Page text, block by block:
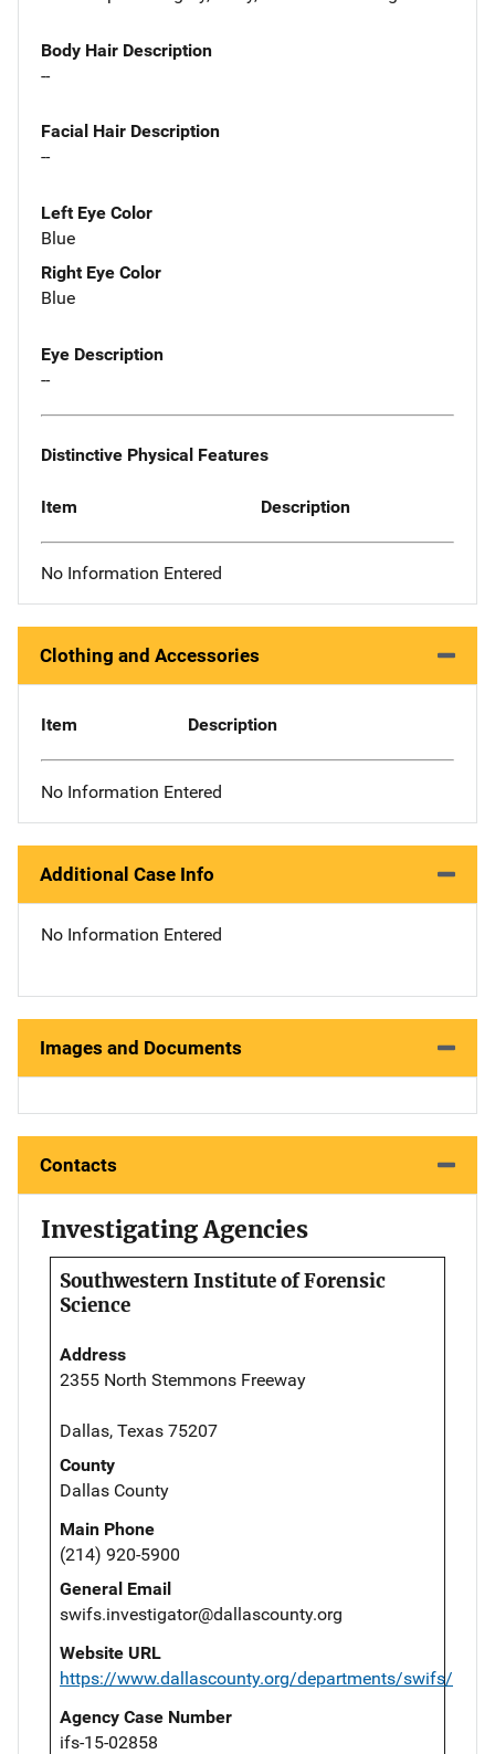
Body Hair Description
--
Facial Hair Description
--
Left Eye Color
Blue
Right Eye Color
Blue
Eye Description
--
Distinctive Physical Features
Item Description
No Information Entered
Clothing and Accessories
Item Description
No Information Entered
Additional Case Info
No Information Entered
Images and Documents
Contacts
Investigating Agencies
Southwestern Institute of Forensic
Science
Address
2355 North Stemmons Freeway
Dallas, Texas 75207
County
Dallas County
Main Phone
(214) 920-5900
General Email
swifs.investigator@dallascounty.org
Website URL
https://www.dallascounty.org/departments/swifs/
Agency Case Number
ifs-15-02858